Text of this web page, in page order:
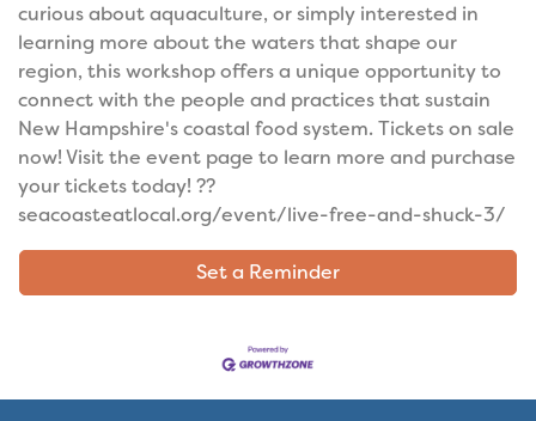
curious about aquaculture, or simply interested in
learning more about the waters that shape our
region, this workshop offers a unique opportunity to
connect with the people and practices that sustain
New Hampshire's coastal food system. Tickets on sale
now! Visit the event page to learn more and purchase
your tickets today! ??
seacoasteatlocal.org/event/live-free-and-shuck-3/
Set a Reminder